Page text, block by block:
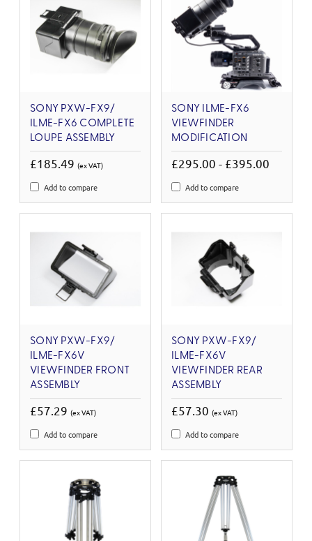
SONY PXW-FX9/
ILME-FX6 COMPLETE
LOUPE ASSEMBLY
£185.49 (ex VAT)
Add to compare
SONY ILME-FX6
VIEWFINDER
MODIFICATION
£295.00 - £395.00
Add to compare
SONY PXW-FX9/
ILME-FX6V
VIEWFINDER FRONT
ASSEMBLY
£57.29 (ex VAT)
Add to compare
SONY PXW-FX9/
ILME-FX6V
VIEWFINDER REAR
ASSEMBLY
£57.30 (ex VAT)
Add to compare